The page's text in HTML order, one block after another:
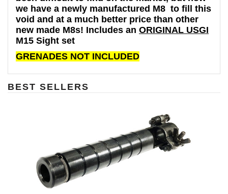
we have a newly manufactured M8 to fill this
void and at a much better price than other
new made M8s! Includes an ORIGINAL USGI
M15 Sight set
GRENADES NOT INCLUDED
BEST SELLERS